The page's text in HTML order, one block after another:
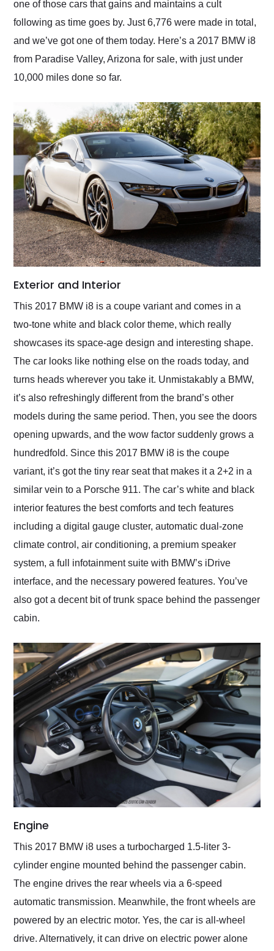
one of those cars that gains and maintains a cult
following as time goes by. Just 6,776 were made in total,
and we’ve got one of them today. Here’s a 2017 BMW i8
from Paradise Valley, Arizona for sale, with just under
10,000 miles done so far.
Exterior and Interior
This 2017 BMW i8 is a coupe variant and comes in a
two-tone white and black color theme, which really
showcases its space-age design and interesting shape.
The car looks like nothing else on the roads today, and
turns heads wherever you take it. Unmistakably a BMW,
it’s also refreshingly different from the brand’s other
models during the same period. Then, you see the doors
opening upwards, and the wow factor suddenly grows a
hundredfold. Since this 2017 BMW i8 is the coupe
variant, it’s got the tiny rear seat that makes it a 2+2 in a
similar vein to a Porsche 911. The car’s white and black
interior features the best comforts and tech features
including a digital gauge cluster, automatic dual-zone
climate control, air conditioning, a premium speaker
system, a full infotainment suite with BMW’s iDrive
interface, and the necessary powered features. You’ve
also got a decent bit of trunk space behind the passenger
cabin.
Engine
This 2017 BMW i8 uses a turbocharged 1.5-liter 3-
cylinder engine mounted behind the passenger cabin.
The engine drives the rear wheels via a 6-speed
automatic transmission. Meanwhile, the front wheels are
powered by an electric motor. Yes, the car is all-wheel
drive. Alternatively, it can drive on electric power alone